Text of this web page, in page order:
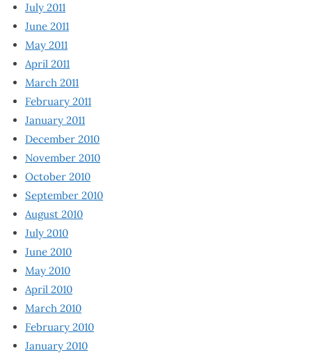
July 2011
June 2011
May 2011
April 2011
March 2011
February 2011
January 2011
December 2010
November 2010
October 2010
September 2010
August 2010
July 2010
June 2010
May 2010
April 2010
March 2010
February 2010
January 2010